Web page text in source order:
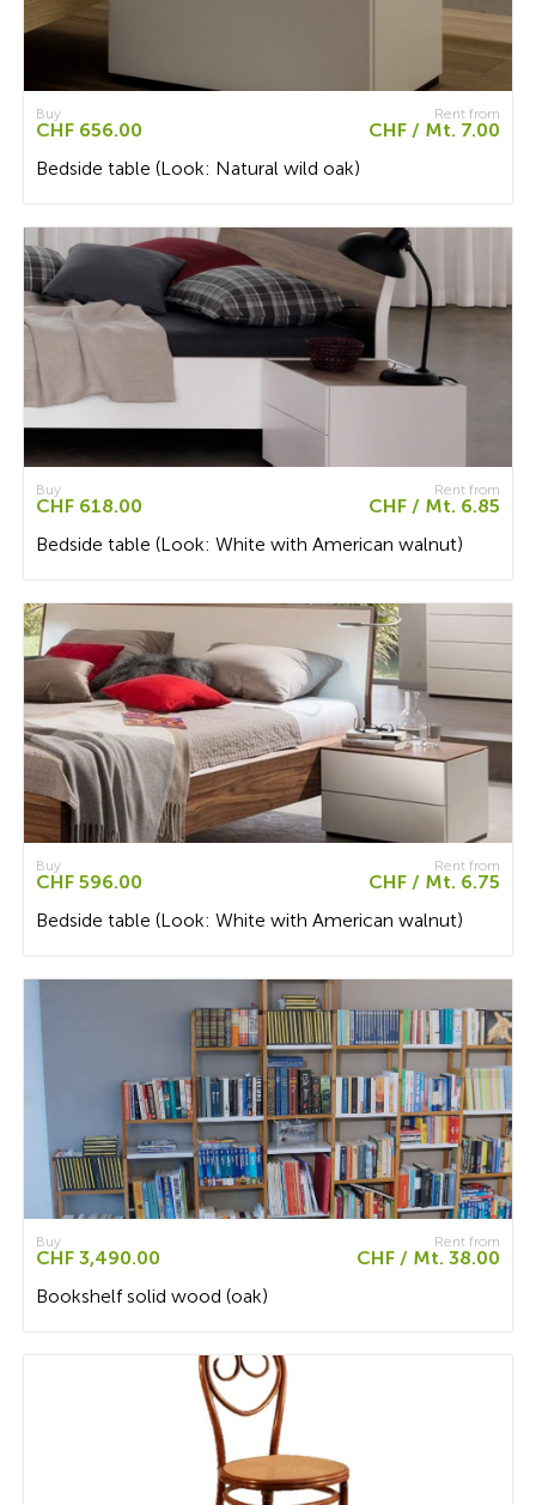
Rent from
CHF / Mt. 7.00
Buy
CHF 656.00
Bedside table (Look: Natural wild oak)
Rent from
CHF / Mt. 6.85
Buy
CHF 618.00
Bedside table (Look: White with American walnut)
Rent from
CHF / Mt. 6.75
Buy
CHF 596.00
Bedside table (Look: White with American walnut)
Rent from
CHF / Mt. 38.00
Buy
CHF 3,490.00
Bookshelf solid wood (oak)